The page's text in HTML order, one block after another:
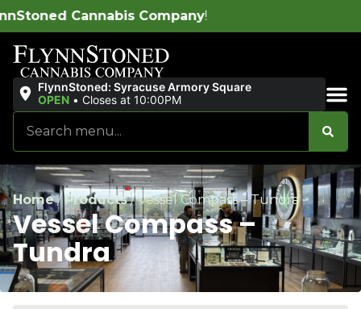
!
FlynnStoned: Syracuse Armory Square
OPEN • Closes at 10:00PM
Home/Products/Vessel Compass – Tundra
Vessel Compass –
Tundra